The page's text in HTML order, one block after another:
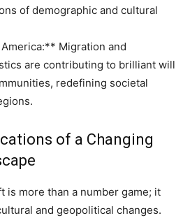
of demographic and cultural
Migration and
are contributing to brilliant will
redefining societal
of a Changing
is more than a number game; it
and geopolitical changes.